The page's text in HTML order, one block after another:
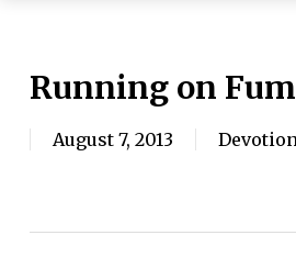
Running on
August 7, 2013